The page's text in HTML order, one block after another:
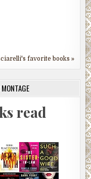
favorite books »
read